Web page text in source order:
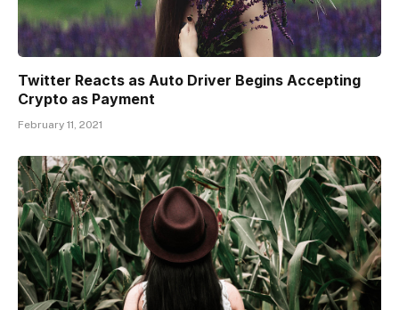
Twitter Reacts as Auto Driver Begins Accepting
Crypto as Payment
February 11, 2021